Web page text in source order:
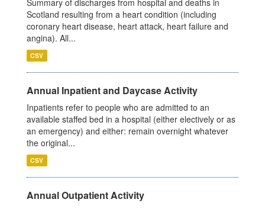
Summary of discharges from hospital and deaths in
Scotland resulting from a heart condition (including
coronary heart disease, heart attack, heart failure and
angina). All...
CSV
Annual Inpatient and Daycase Activity
Inpatients refer to people who are admitted to an
available staffed bed in a hospital (either electively or as
an emergency) and either: remain overnight whatever
the original...
CSV
Annual Outpatient Activity